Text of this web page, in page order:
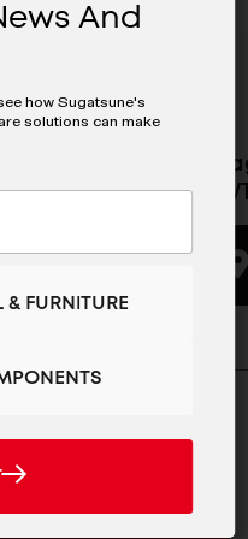
Non -
MC-
And
how Sugatsune's
solutions can make
& FURNITURE